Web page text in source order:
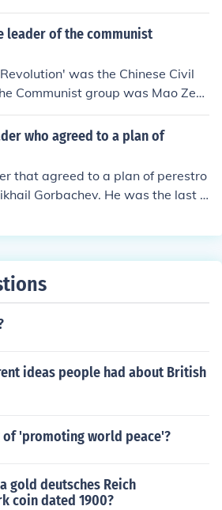
leader of the communist
was the Chinese Civil
Communist group was Mao Zed
standing, nationalist government
who agreed to a plan of
that agreed to a plan of perestro
Gorbachev. He was the last l
ideas people had about British
of 'promoting world peace'?
gold deutsches Reich
coin dated 1900?